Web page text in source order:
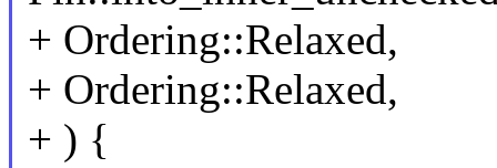
+ Ordering::Relaxed,
+ Ordering::Relaxed,
+ ) {